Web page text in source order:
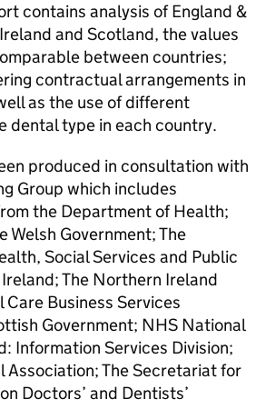
contains analysis of England &
and Scotland, the values
between countries;
contractual arrangements in
as the use of different
dental type in each country.
produced in consultation with
Group which includes
the Department of Health;
Welsh Government; The
Social Services and Public
The Northern Ireland
Business Services
Government; NHS National
Information Services Division;
Association; The Secretariat for
Doctors’ and Dentists’